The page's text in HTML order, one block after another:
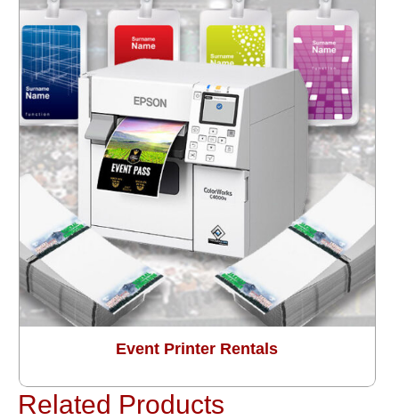
Event Printer Rentals
Related Products